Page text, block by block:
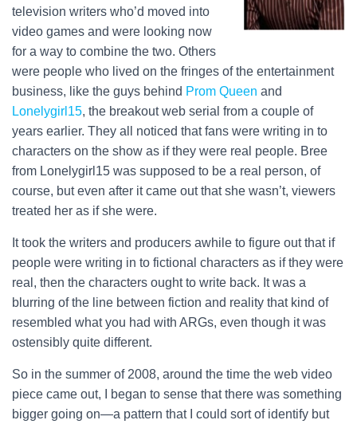
television writers who’d moved into
video games and were looking now
for a way to combine the two. Others
were people who lived on the fringes of the entertainment
business, like the guys behind Prom Queen and
Lonelygirl15, the breakout web serial from a couple of
years earlier. They all noticed that fans were writing in to
characters on the show as if they were real people. Bree
from Lonelygirl15 was supposed to be a real person, of
course, but even after it came out that she wasn’t, viewers
treated her as if she were.
It took the writers and producers awhile to figure out that if
people were writing in to fictional characters as if they were
real, then the characters ought to write back. It was a
blurring of the line between fiction and reality that kind of
resembled what you had with ARGs, even though it was
ostensibly quite different.
So in the summer of 2008, around the time the web video
piece came out, I began to sense that there was something
bigger going on—a pattern that I could sort of identify but